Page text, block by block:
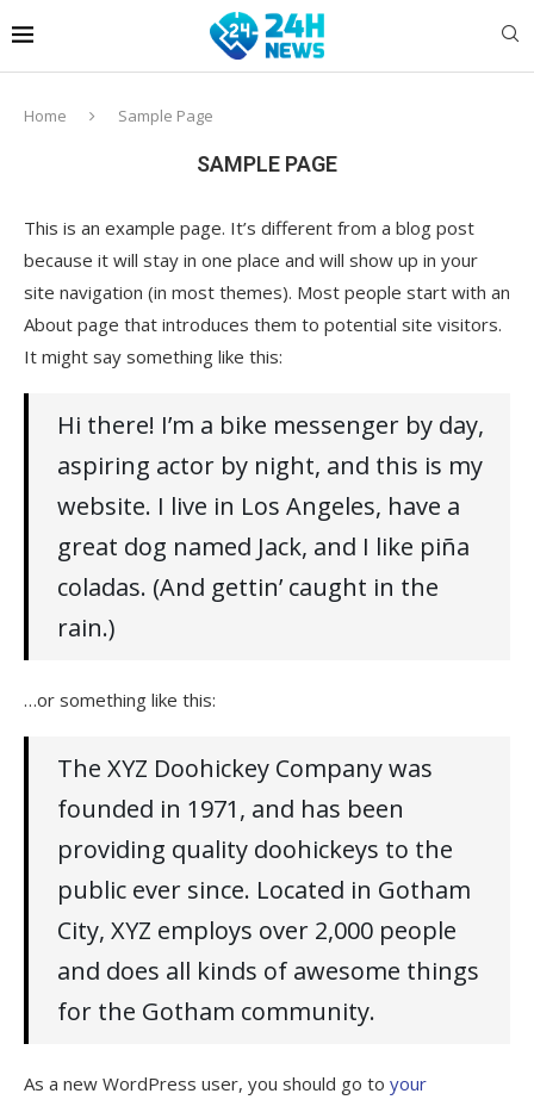
Home Sample Page
SAMPLE PAGE
This is an example page. It’s different from a blog post
because it will stay in one place and will show up in your
site navigation (in most themes). Most people start with an
About page that introduces them to potential site visitors.
It might say something like this:
Hi there! I’m a bike messenger by day,
aspiring actor by night, and this is my
website. I live in Los Angeles, have a
great dog named Jack, and I like piña
coladas. (And gettin’ caught in the
rain.)
…or something like this:
The XYZ Doohickey Company was
founded in 1971, and has been
providing quality doohickeys to the
public ever since. Located in Gotham
City, XYZ employs over 2,000 people
and does all kinds of awesome things
for the Gotham community.
As a new WordPress user, you should go to your